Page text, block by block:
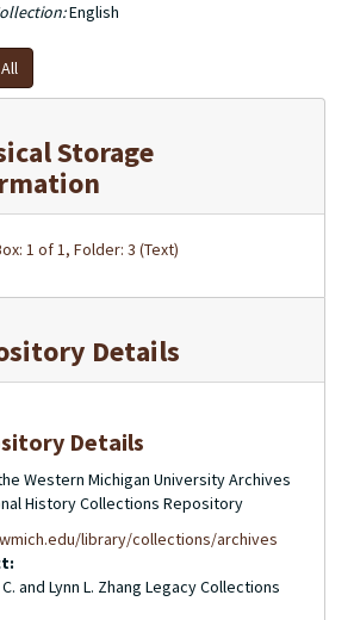
English
Storage
1 of 1, Folder: 3 (Text)
Details
Details
Western Michigan University Archives
History Collections Repository
library/collections/archives
and Lynn L. Zhang Legacy Collections